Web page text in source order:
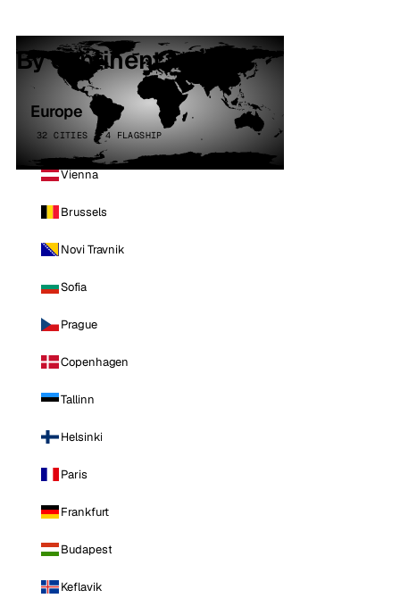
By continent
Europe
32 CITIES · 4 FLAGSHIP
Vienna
Brussels
Novi Travnik
Sofia
Prague
Copenhagen
Tallinn
Helsinki
Paris
Frankfurt
Budapest
Keflavik